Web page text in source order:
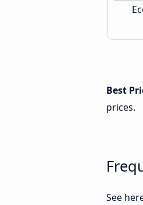
Best
prices.
See